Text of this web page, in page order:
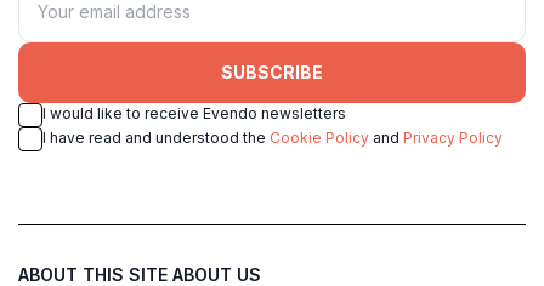
SUBSCRIBE
I would like to receive Evendo newsletters
I have read and understood the Cookie Policy and Privacy Policy
ABOUT THIS SITE ABOUT US